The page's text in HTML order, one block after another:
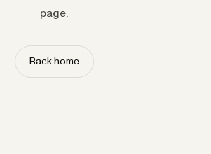
page.
Back home